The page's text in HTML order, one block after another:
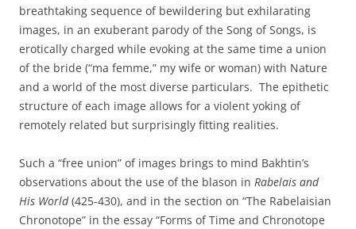
breathtaking sequence of bewildering but exhilarating
images, in an exuberant parody of the Song of Songs, is
erotically charged while evoking at the same time a union
of the bride (“ma femme,” my wife or woman) with Nature
and a world of the most diverse particulars. The epithetic
structure of each image allows for a violent yoking of
remotely related but surprisingly fitting realities.
Such a “free union” of images brings to mind Bakhtin’s
observations about the use of the blason in Rabelais and
His World(425-430), and in the section on “The Rabelaisian
Chronotope” in the essay “Forms of Time and Chronotope